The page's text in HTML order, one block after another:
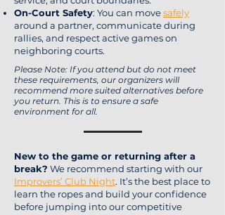
On-Court Safety: You can movesafely
around a partner, communicate during
rallies, and respect active games on
neighboring courts.
Please Note: If you attend but do not meet
these requirements, our organizers will
recommend more suited alternatives before
you return. This is to ensure a safe
environment for all.
New to the game or returning after a
break? We recommend starting with our
Improvers’ Club Night. It’s the best place to
learn the ropes and build your confidence
before jumping into our competitive